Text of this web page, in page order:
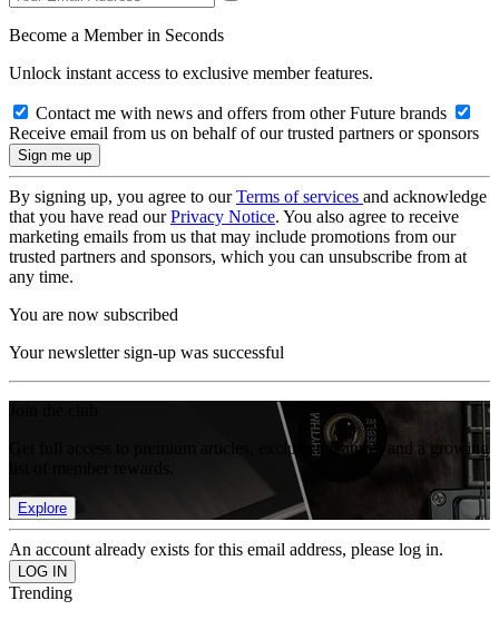
Become a Member in Seconds
Unlock instant access to exclusive member features.
Contact me with news and offers from other Future brands
Receive email from us on behalf of our trusted partners or sponsors
By signing up, you agree to ourTerms of services and acknowledge
that you have read ourPrivacy Notice. You also agree to receive
marketing emails from us that may include promotions from our
trusted partners and sponsors, which you can unsubscribe from at
any time.
You are now subscribed
Your newsletter sign-up was successful
Get full access to premium articles, exclusive features and a growing
Explore
An account already exists for this email address, please log in.
Trending